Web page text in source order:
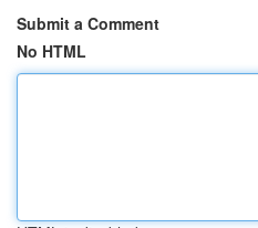
Submit a Comment
No HTML